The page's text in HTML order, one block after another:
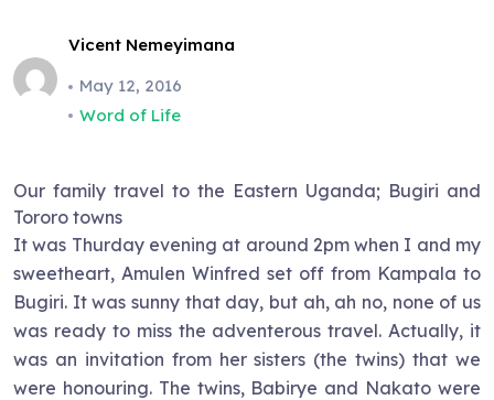
Vicent Nemeyimana
May 12, 2016
Word of Life
Our family travel to the Eastern Uganda; Bugiri and
Tororo towns
It was Thurday evening at around 2pm when I and my
sweetheart, Amulen Winfred set off from Kampala to
Bugiri. It was sunny that day, but ah, ah no, none of us
was ready to miss the adventerous travel. Actually, it
was an invitation from her sisters (the twins) that we
were honouring. The twins, Babirye and Nakato were